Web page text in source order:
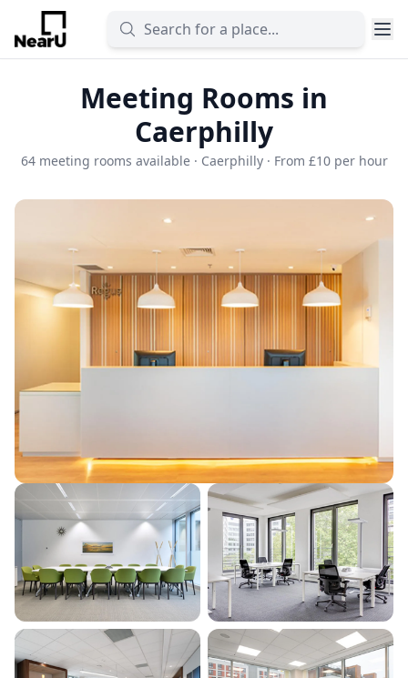
Meeting Rooms in
Caerphilly
64 meeting rooms available · Caerphilly · From £10 per hour